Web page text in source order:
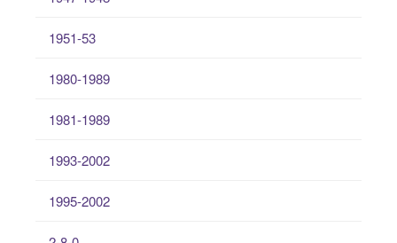
1951-53
1980-1989
1981-1989
1993-2002
1995-2002